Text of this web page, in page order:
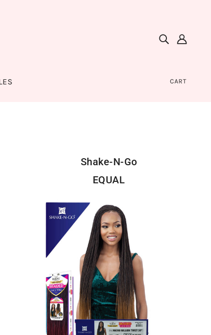
CART
Shake-N-Go
EQUAL